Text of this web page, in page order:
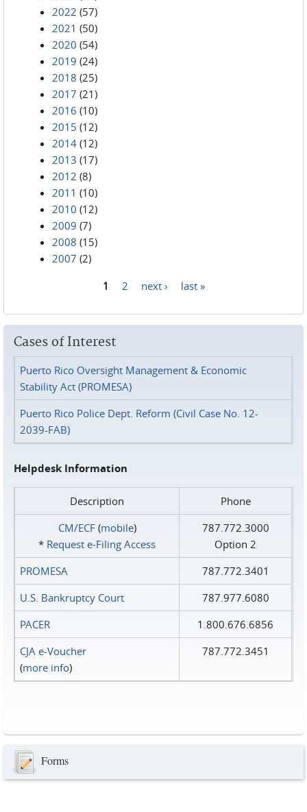
2022 (57)
2021 (50)
2020 (54)
2019 (24)
2018 (25)
2017 (21)
2016 (10)
2015 (12)
2014 (12)
2013 (17)
2012 (8)
2011 (10)
2010 (12)
2009 (7)
2008 (15)
2007 (2)
1 2 next › last »
Cases of Interest
Puerto Rico Oversight Management & Economic
Stability Act (PROMESA)
Puerto Rico Police Dept. Reform (Civil Case No. 12-
2039-FAB)
Helpdesk Information
Description
Phone
CM/ECF(mobile)
* Request e‑Filing Access
787.772.3000
Option 2
PROMESA
787.772.3401
U.S. Bankruptcy Court
787.977.6080
PACER
1.800.676.6856
CJA e-Voucher
(more info)
787.772.3451
Forms